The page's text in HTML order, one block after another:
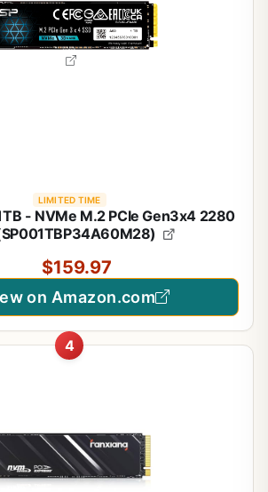
LIMITED TIME
- NVMe M.2 PCIe Gen3x4 2280
$159.97
on Amazon.com
4